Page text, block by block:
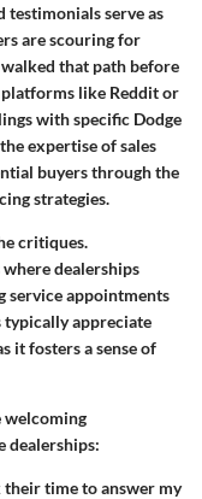
testimonials serve as
are scouring for
that path before
like Reddit or
with specific Dodge
expertise of sales
buyers through the
strategies.
critiques.
dealerships
service appointments
typically appreciate
it fosters a sense of
welcoming
dealerships:
their time to answer my